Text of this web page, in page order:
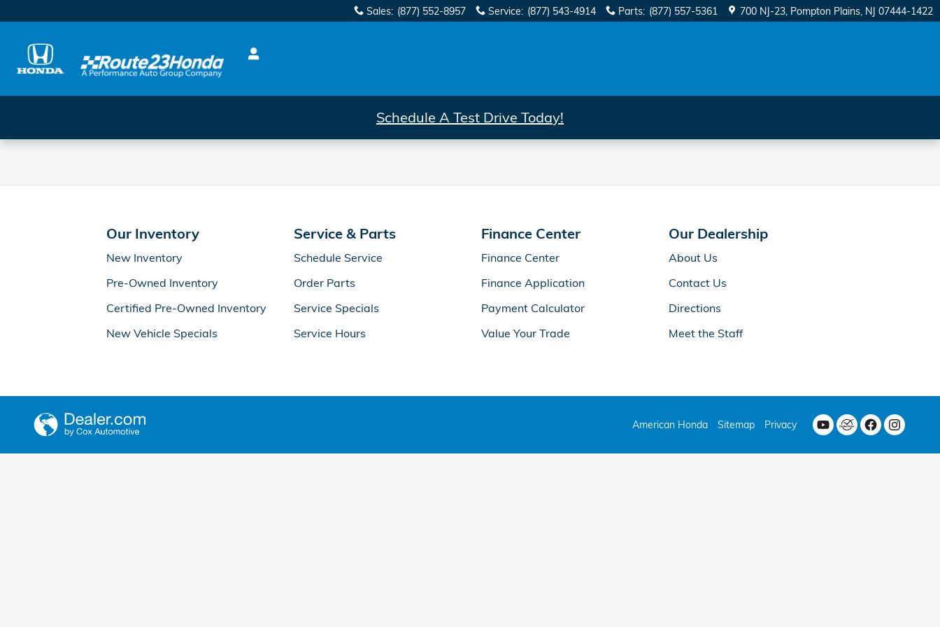
Sales: (877) 552-8957 Service: (877) 543-4914 Parts: (877) 557-5361 700 NJ-23 Pompton Plains, NJ 07444-1422
Schedule A Test Drive Today!
Our Inventory
New Inventory
Pre-Owned Inventory
Certified Pre-Owned Inventory
New Vehicle Specials
Service & Parts
Schedule Service
Order Parts
Service Specials
Service Hours
Finance Center
Finance Center
Finance Application
Payment Calculator
Value Your Trade
Our Dealership
About Us
Contact Us
Directions
Meet the Staff
American Honda Sitemap Privacy